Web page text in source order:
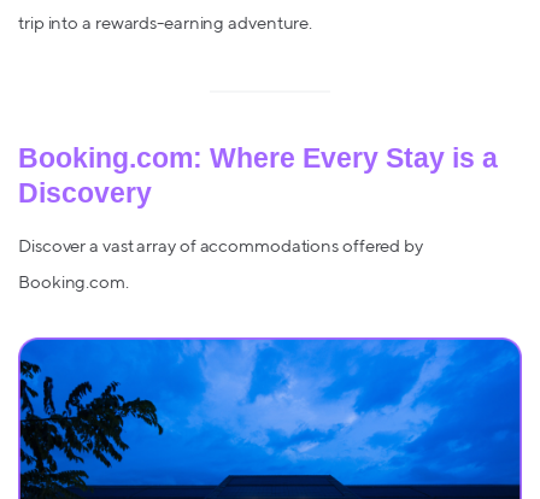
trip into a rewards-earning adventure.
Booking.com: Where Every Stay is a
Discovery
Discover a vast array of accommodations offered by
Booking.com.